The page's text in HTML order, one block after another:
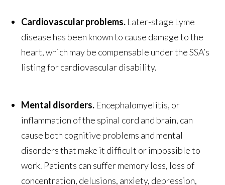
Cardiovascular problems. Later-stage Lyme
disease has been known to cause damage to the
heart, which may be compensable under the SSA’s
listing for cardiovascular disability.
Mental disorders. Encephalomyelitis, or
inflammation of the spinal cord and brain, can
cause both cognitive problems and mental
disorders that make it difficult or impossible to
work. Patients can suffer memory loss, loss of
concentration, delusions, anxiety, depression,